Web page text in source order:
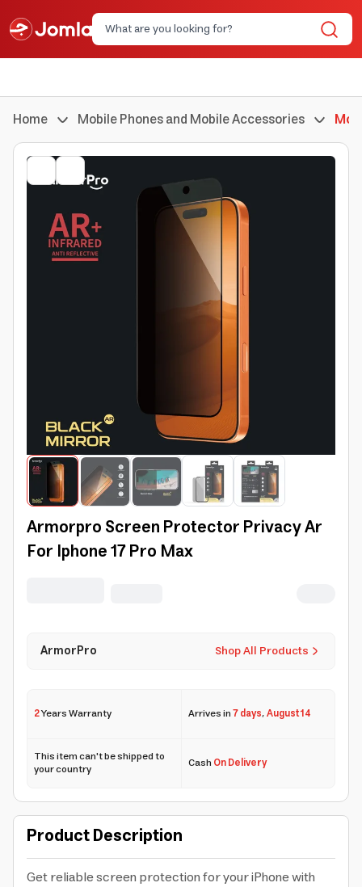
Home Mobile Phones and Mobile Accessories
Armorpro Screen Protector Privacy Ar
For Iphone 17 Pro Max
Shop All Products
ArmorPro
2Years Warranty Arrives in7 days,August 14
This item can't be shipped to
your country CashOn Delivery
Product Description
Get reliable screen protection for your iPhone with